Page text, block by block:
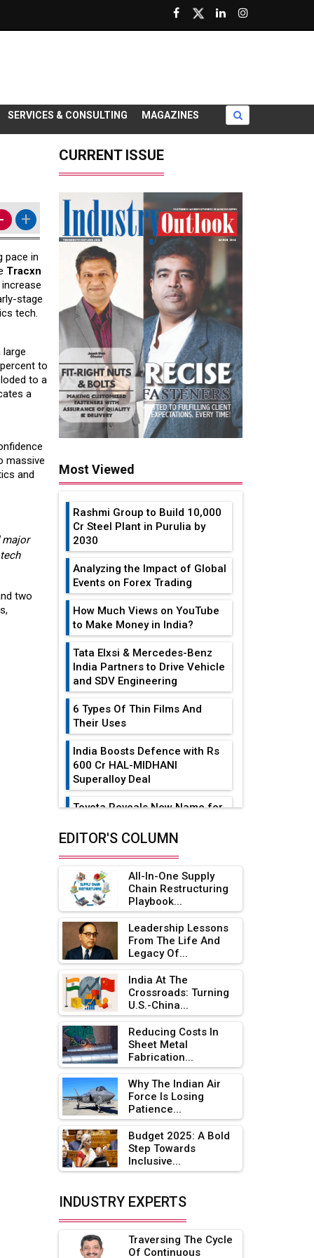
SERVICES & CONSULTING MAGAZINES
- +
pace in
Tracxn
stage
tech.
large
to
to a
a
massive
and
major
two
CURRENT ISSUE
Most Viewed
Rashmi Group to Build ₹10,000
Cr Steel Plant in Purulia by
2030
Analyzing the Impact of Global
Events on Forex Trading
How Much Views on YouTube
to Make Money in India?
Tata Elxsi & Mercedes-Benz
India Partners to Drive Vehicle
and SDV Engineering
6 Types Of Thin Films And
Their Uses
India Boosts Defence with Rs
600 Cr HAL-MIDHANI
Superalloy Deal
Toyota Reveals New Name for
advantages
Future of Quasi Solid
Electrolytes in Long Range
Fire-Proof EV Lithium Batteries
Adani's E-Mobility Arm Invests
Rs 100 Crore in EV Charging
Network Expansion
L&T Hyderabad Metro Rail
Rolls Out Fully Digital Enabled
WhatsApp eTicketing Facility
Future of Smart
Manufacturing
Tradock Broker Review / Is
This the Go-To App for Crypto
Investors?
Cr Rooftop Solar Deal from
Ashok Leyland to Roll Out EV
EDITOR'S COLUMN
All-In-One Supply
Chain Restructuring
Playbook...
Leadership Lessons
From The Life And
Legacy Of...
India At The
Crossroads: Turning
U.S.-China...
Reducing Costs In
Sheet Metal
Fabrication...
Why The Indian Air
Force Is Losing
Patience...
Budget 2025: A Bold
Step Towards
Inclusive...
INDUSTRY EXPERTS
Traversing The Cycle
Of Continuous